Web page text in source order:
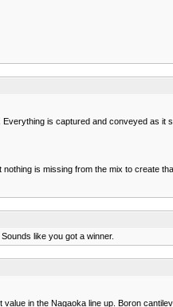
is captured and conveyed as it
is missing from the mix to create
like you got a winner.
in the Nagaoka line up. Boron